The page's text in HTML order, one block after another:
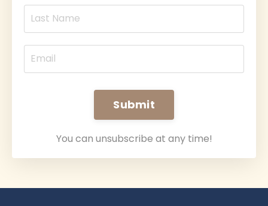
Submit
You can unsubscribe at any time!